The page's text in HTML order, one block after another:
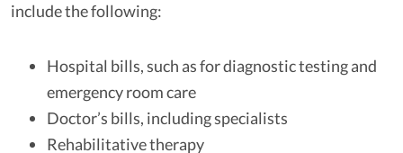
include the following:
Hospital bills, such as for diagnostic testing and
emergency room care
Doctor’s bills, including specialists
Rehabilitative therapy